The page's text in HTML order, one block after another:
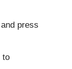
press
to